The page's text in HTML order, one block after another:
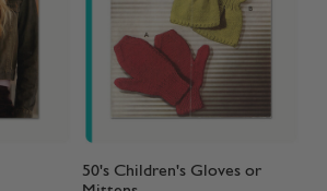
50's Children's Gloves or